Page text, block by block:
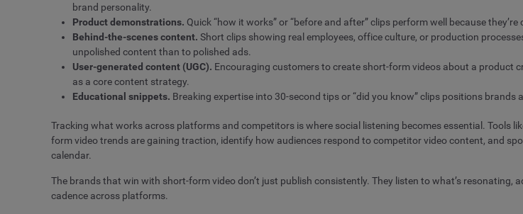
brand personality.
Product demonstrations. Quick “how it works” or “before and after” clips perform well because
Behind-the-scenes content. Short clips showing real employees, office culture, or production
unpolished content than to polished ads.
User-generated content (UGC). Encouraging customers to create short-form videos about a product
as a core content strategy.
Educational snippets. Breaking expertise into 30-second tips or “did you know” clips positions
Tracking what works across platforms and competitors is where social listening becomes essential. Tools
form video trends are gaining traction, identify how audiences respond to competitor video content, and
calendar.
The brands that win with short-form video don’t just publish consistently. They listen to what’s resonating,
cadence across platforms.